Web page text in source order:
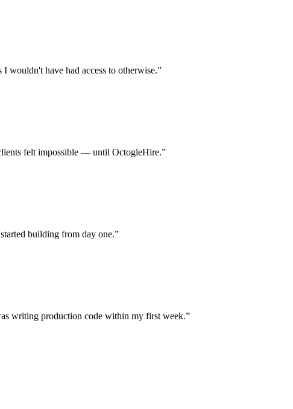
wouldn't have had access to otherwise.”
felt impossible — until OctogleHire.”
building from day one.”
writing production code within my first week.”